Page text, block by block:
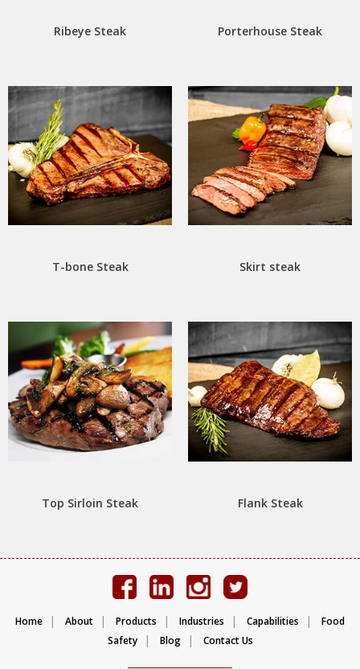
Ribeye Steak Porterhouse Steak
T-bone Steak Skirt steak
Top Sirloin Steak Flank Steak
Home | About | Products | Industries | Capabilities |
Food
Safety
| Blog | Contact Us